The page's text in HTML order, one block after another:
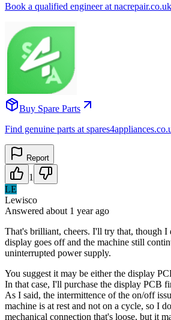
Book a qualified engineer at nacrepair.co.uk
Buy Spare Parts
Find genuine parts at
Report
1
LE
Lewisco
Answered about 1 yearago
That's brilliant, cheers. I'll try that, though I
display goes off and the machine still
uninterrupted power supply.
You suggest it may be either the display
In that case, I'll purchase the display PCB
As I said, the intermittence of the on/off
machine is at rest and not on a cycle, so I
mechanical connection that's loose, but it